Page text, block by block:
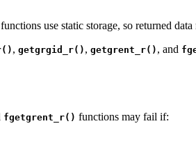
functions use static storage, so returned
, getgrgid_r() , getgrent_r() , and
fgetgrent_r() functions may fail if: